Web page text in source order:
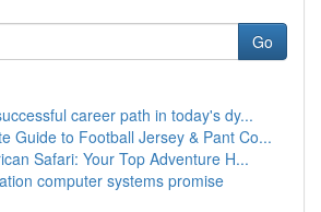
Go
career path in today's dy...
Guide to Football Jersey & Pant Co...
Safari: Your Top Adventure H...
computer systems promise